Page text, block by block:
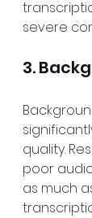
severe
3.
quality.
poor
as much